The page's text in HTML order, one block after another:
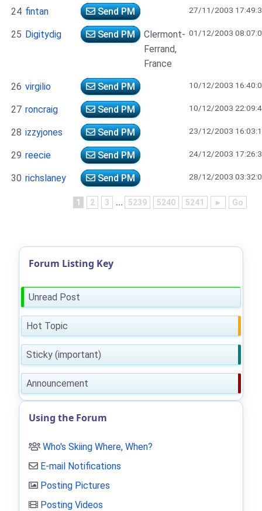
24 fintan Send PM 27/11/2003
25 Digitydig Send PM
Clermont-
Ferrand,
France
01/12/2003
26 virgilio Send PM 10/12/2003
27 roncraig Send PM 10/12/2003
28 izzyjones Send PM 23/12/2003
29 reecie Send PM 24/12/2003
30 richslaney Send PM 28/12/2003
1 2 3 ... 5239 5240 5241 ► Go
Forum Listing Key
Unread Post
Hot Topic
Sticky (important)
Announcement
Using the Forum
Who's Skiing Where, When?
E-mail Notifications
Posting Pictures
Posting Videos